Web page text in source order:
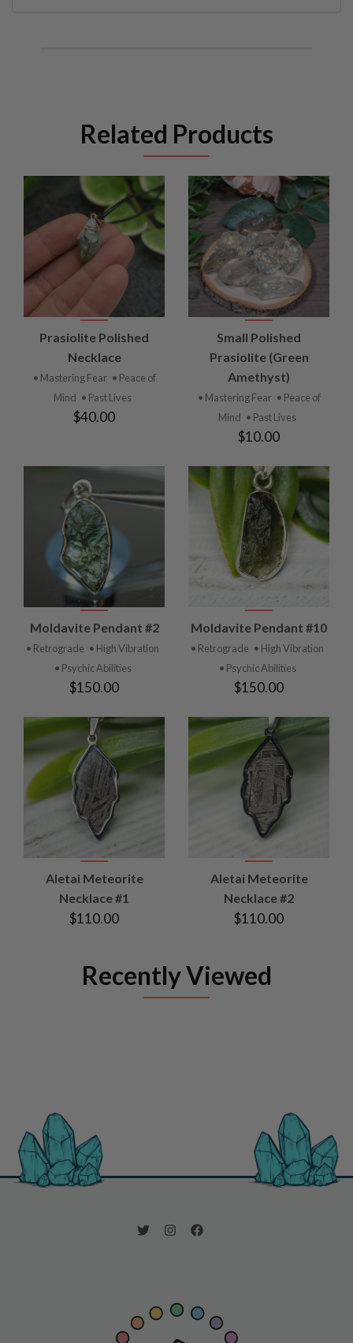
Related Products
Prasiolite Polished
Necklace
• Mastering Fear • Peace of
Mind • Past Lives
$40.00
Small Polished
Prasiolite (Green
Amethyst)
• Mastering Fear • Peace of
Mind • Past Lives
$10.00
Moldavite Pendant #2
• Retrograde • High Vibration
• Psychic Abilities
$150.00
Moldavite Pendant #10
• Retrograde • High Vibration
• Psychic Abilities
$150.00
Aletai Meteorite
Necklace #1
$110.00
Aletai Meteorite
Necklace #2
$110.00
Recently Viewed